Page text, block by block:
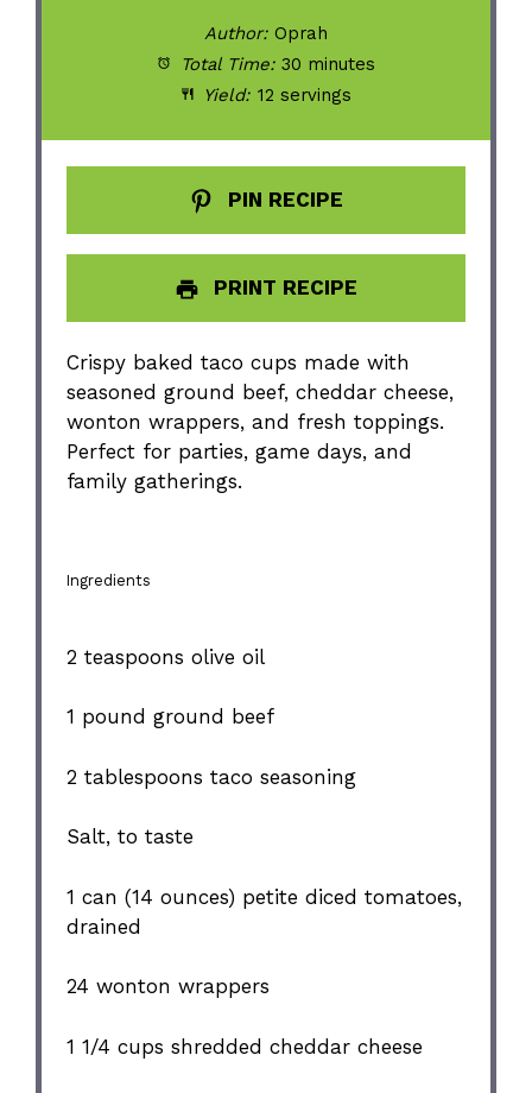
Author: Oprah
Total Time: 30 minutes
Yield: 12 servings
PIN RECIPE
PRINT RECIPE
Crispy baked taco cups made with
seasoned ground beef, cheddar cheese,
wonton wrappers, and fresh toppings.
Perfect for parties, game days, and
family gatherings.
Ingredients
2 teaspoons olive oil
1 pound ground beef
2 tablespoons taco seasoning
Salt, to taste
1 can (14 ounces) petite diced tomatoes,
drained
24 wonton wrappers
1 1/4 cups shredded cheddar cheese